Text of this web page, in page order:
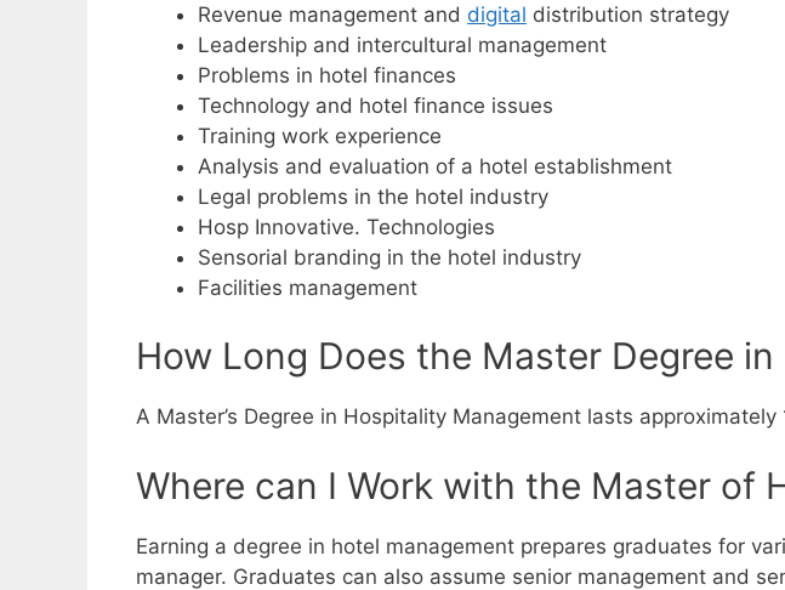
Revenue management and digital distribution strategy
Leadership and intercultural management
Problems in hotel finances
Technology and hotel finance issues
Training work experience
Analysis and evaluation of a hotel establishment
Legal problems in the hotel industry
Hosp Innovative. Technologies
Sensorial branding in the hotel industry
Facilities management
How Long Does the Master Degree
A Master’s Degree in Hospitality Management lasts
Where can I Work with the Master of
Earning a degree in hotel management prepares graduates for
manager. Graduates can also assume senior management and